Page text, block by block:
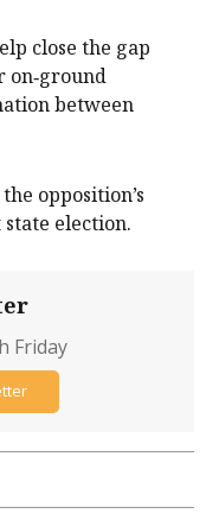
close the gap
on‑ground
between
opposition’s
election.
Friday